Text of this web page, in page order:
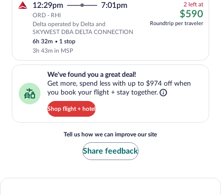
12:29pm 7:01pm
ORD - RHI
Delta operated by Delta and
SKYWEST DBA DELTA CONNECTION
6h 32m • 1 stop
3h 43m in MSP
2 left at2
left
$590
Roundtrip per traveler
We've found you a great deal!
Get more, spend less with up to $974 off when
you book your flight + stay together.
Shop flight + hotel
We've found you a great deal!. Get more, spend less with up to
Tell us how we can improve our site
Share feedback